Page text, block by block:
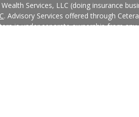
Services, LLC (doing insurance
. Advisory Services offered through
is under separate ownership from